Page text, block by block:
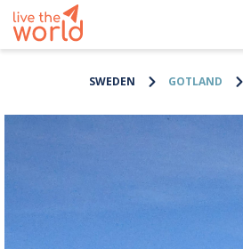
SWEDEN GOTLAND